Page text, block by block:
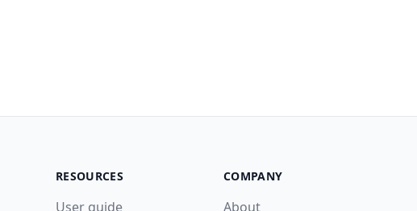
RESOURCES
User guide
COMPANY
About